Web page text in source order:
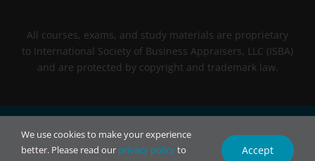
All courses, exams, and study materials are proprietary
to International Society of Business Appraisers, LLC (ISBA)
and are protected by copyright and trademark law.
We use cookies to make your experience
better. Please read our privacy policyto
Accept